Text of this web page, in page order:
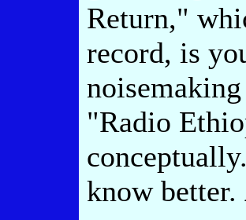
Return,"
record, is
"Radio
know better.